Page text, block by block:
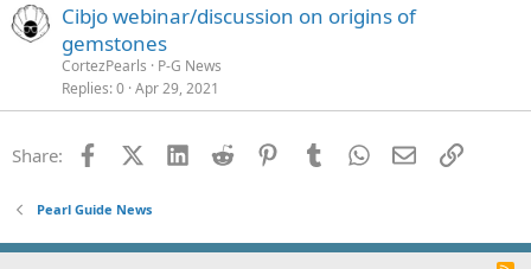
Cibjo webinar/discussion on origins of
gemstones
CortezPearls
P-G News
Replies 0 Apr 29, 2021
Share: FacebookX (Twitter)
LinkedInReddit PinterestTumblrWhatsApp
EmailLink
Pearl Guide News